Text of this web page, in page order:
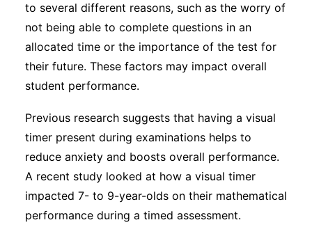
to several different reasons, such as the worry of
not being able to complete questions in an
allocated time or the importance of the test for
their future. These factors may impact overall
student performance.
Previous research suggests that having a visual
timer present during examinations helps to
reduce anxiety and boosts overall performance.
A recent study looked at how a visual timer
impacted 7- to 9-year-olds on their mathematical
performance during a timed assessment.